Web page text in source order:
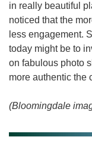
in really beautiful
noticed that the
less engagement.
today might be to
on fabulous photo
more authentic the
(Bloomingdale